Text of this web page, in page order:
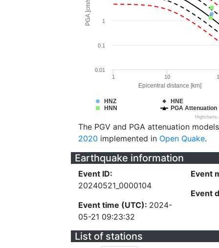
Epicentral distance [km]
PGA [cm/s^2]
HNZ
HNE
HNN
PGA Attenuation
1 10
1
0.1
0.01
The PGV and PGA attenuation
2020 implemented in Open Quake.
Earthquake information
Event ID:
20240521_0000104
Event time (UTC): 2024-
05-21 09:23:32
Event
Event
List of stations